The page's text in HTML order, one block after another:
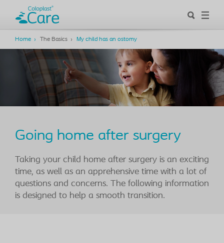
Home The Basics My child has an ostomy
Going home after surgery
Taking your child home after surgery is an exciting
time, as well as an apprehensive time with a lot of
questions and concerns. The following information
is designed to help a smooth transition.